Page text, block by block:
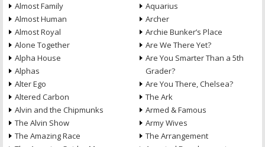
Almost Family
Almost Human
Almost Royal
Alone Together
Alpha House
Alphas
Alter Ego
Altered Carbon
Alvin and the Chipmunks
The Alvin Show
The Amazing Race
Aquarius
Archer
Archie Bunker’s Place
Are We There Yet?
Are You Smarter Than a 5th
Grader?
Are You There, Chelsea?
The Ark
Armed & Famous
Army Wives
The Arrangement